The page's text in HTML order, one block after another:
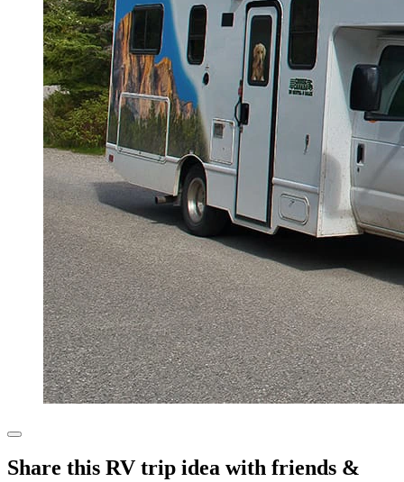
Share this RV trip idea with friends &